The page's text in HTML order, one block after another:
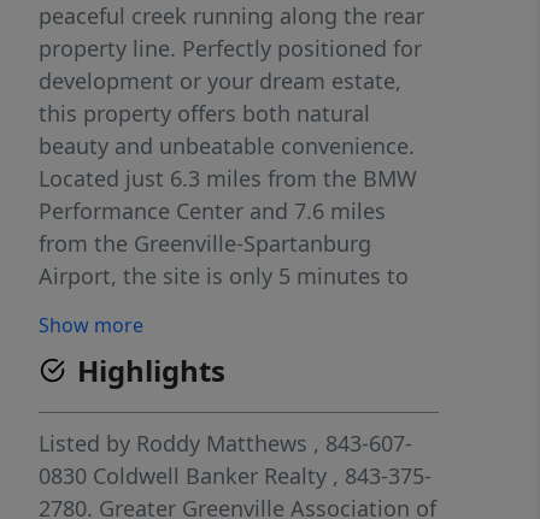
peaceful creek running along the rear
property line. Perfectly positioned for
development or your dream estate,
this property offers both natural
beauty and unbeatable convenience.
Located just 6.3 miles from the BMW
Performance Center and 7.6 miles
from the Greenville-Spartanburg
Airport, the site is only 5 minutes to
dining, boutique shopping, and
vibrant entertainment. Public sewer
access is available at the back of the
property, with city water along
Chandler Drive. Currently zoned AG,
the property sits among existing
Show more
Highlights
Listed by Roddy Matthews , 843-607-
0830 Coldwell Banker Realty , 843-375-
2780. Greater Greenville Association of